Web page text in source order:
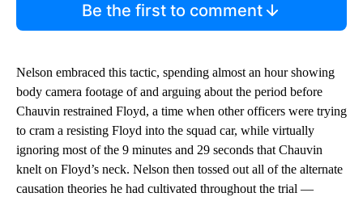
Be the first to comment
Nelson embraced this tactic, spending almost an hour showing
body camera footage of and arguing about the period before
Chauvin restrained Floyd, a time when other officers were trying
to cram a resisting Floyd into the squad car, while virtually
ignoring most of the 9 minutes and 29 seconds that Chauvin
knelt on Floyd’s neck. Nelson then tossed out all of the alternate
causation theories he had cultivated throughout the trial —